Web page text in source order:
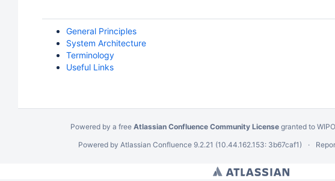
General Principles
System Architecture
Terminology
Useful Links
Powered by a free Atlassian Confluence Community Licensegranted to
Powered by Atlassian Confluence 9.2.21 (10.44.162.153: 3b67caf1)